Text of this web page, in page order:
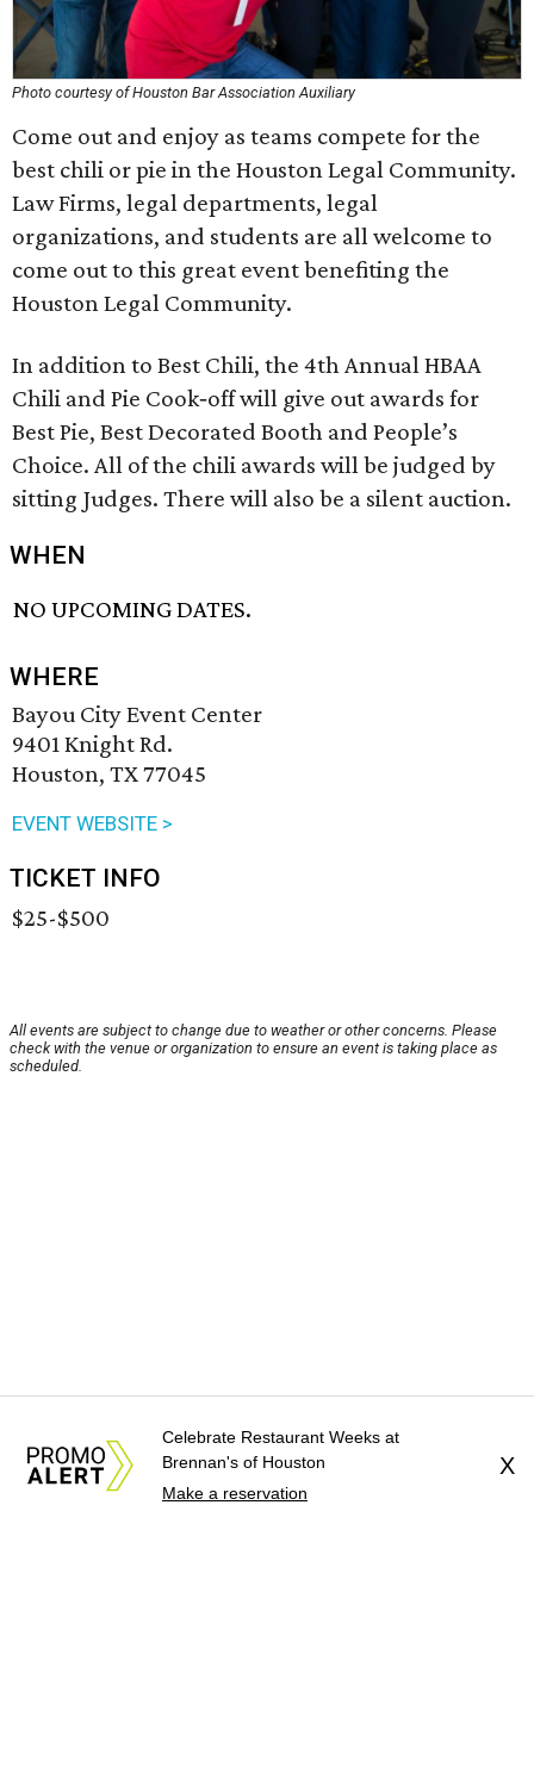
Photo courtesy of Houston Bar Association Auxiliary
Come out and enjoy as teams compete for the
best chili or pie in the Houston Legal Community.
Law Firms, legal departments, legal
organizations, and students are all welcome to
come out to this great event benefiting the
Houston Legal Community.
In addition to Best Chili, the 4th Annual HBAA
Chili and Pie Cook‐off will give out awards for
Best Pie, Best Decorated Booth and People’s
Choice. All of the chili awards will be judged by
sitting Judges. There will also be a silent auction.
WHEN
NO UPCOMING DATES.
WHERE
Bayou City Event Center
9401 Knight Rd.
Houston, TX 77045
EVENT WEBSITE >
TICKET INFO
$25-$500
All events are subject to change due to weather or other concerns. Please
check with the venue or organization to ensure an event is taking place as
scheduled.
Celebrate Restaurant Weeks at
Brennan's of Houston
Make a reservation
X